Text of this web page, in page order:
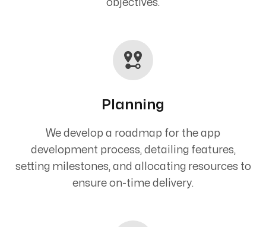
objectives.
Planning
We develop a roadmap for the app
development process, detailing features,
setting milestones, and allocating resources to
ensure on-time delivery.